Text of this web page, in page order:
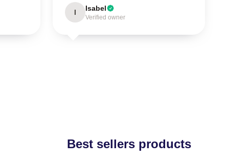
I Isabel
Verified owner
Best sellers products